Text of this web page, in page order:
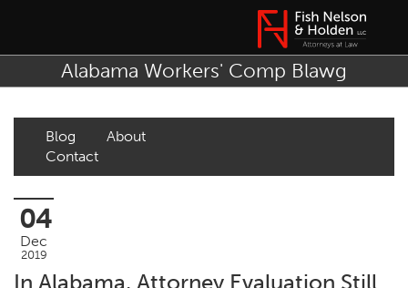
Alabama Workers' Comp Blawg
Blog
About
Contact
04
Dec
2019
In Alabama, Attorney Evaluation Still